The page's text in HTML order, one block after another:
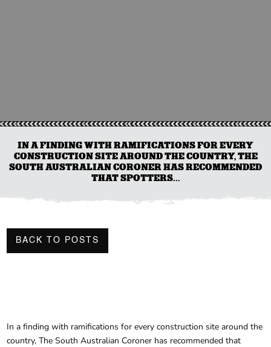
IN A FINDING WITH RAMIFICATIONS FOR EVERY
CONSTRUCTION SITE AROUND THE COUNTRY, THE
SOUTH AUSTRALIAN CORONER HAS RECOMMENDED
THAT SPOTTERS...
BACK TO POSTS
In a finding with ramifications for every construction site around the
country, The South Australian Coroner has recommended that